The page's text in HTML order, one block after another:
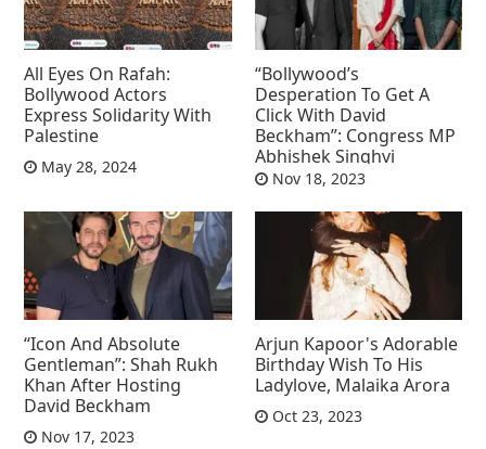
All Eyes On Rafah:
Bollywood Actors
Express Solidarity With
Palestine
May 28, 2024
“Bollywood’s
Desperation To Get A
Click With David
Beckham”: Congress MP
Abhishek Singhvi
Nov 18, 2023
“Icon And Absolute
Gentleman”: Shah Rukh
Khan After Hosting
David Beckham
Nov 17, 2023
Arjun Kapoor's Adorable
Birthday Wish To His
Ladylove, Malaika Arora
Oct 23, 2023